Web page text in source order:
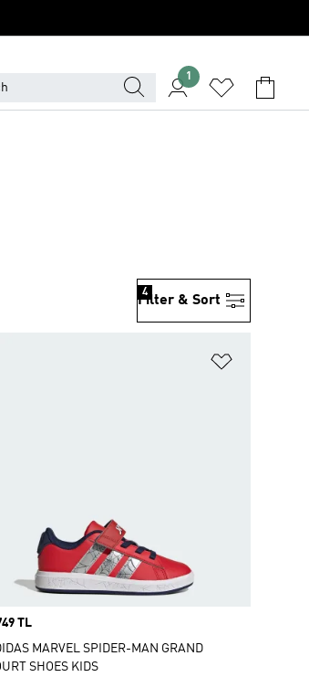
1
Filter & Sort
4
TL
MARVEL SPIDER-MAN GRAND
SHOES KIDS